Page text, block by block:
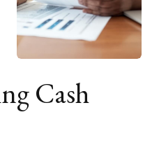
Cash